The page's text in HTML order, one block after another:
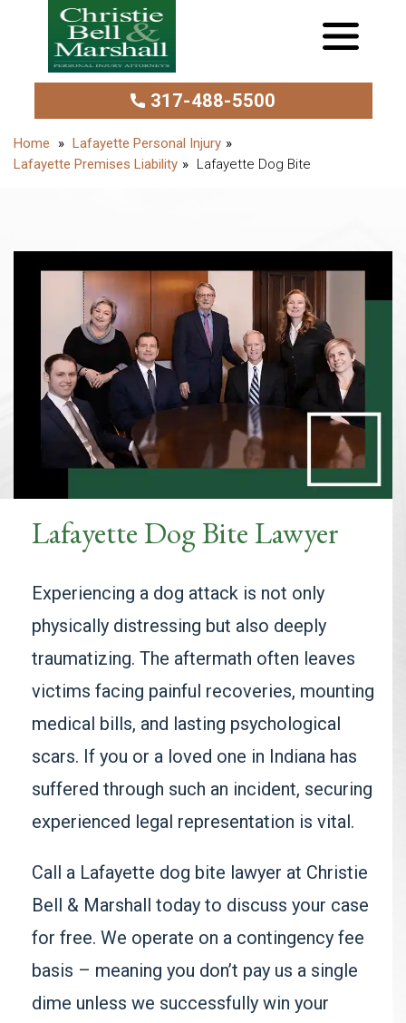
317-488-5500
Lafayette Personal Injury
Lafayette Premises Liability
Lafayette Dog Bite
Lafayette Dog Bite Lawyer
Experiencing a dog attack is not only
physically distressing but also deeply
traumatizing. The aftermath often leaves
victims facing painful recoveries, mounting
medical bills, and lasting psychological
scars. If you or a loved one in Indiana has
suffered through such an incident, securing
experienced legal representation is vital.
Call a Lafayette dog bite lawyer at Christie
Bell & Marshall today to discuss your case
for free. We operate on a contingency fee
basis – meaning you don’t pay us a single
dime unless we successfully win your